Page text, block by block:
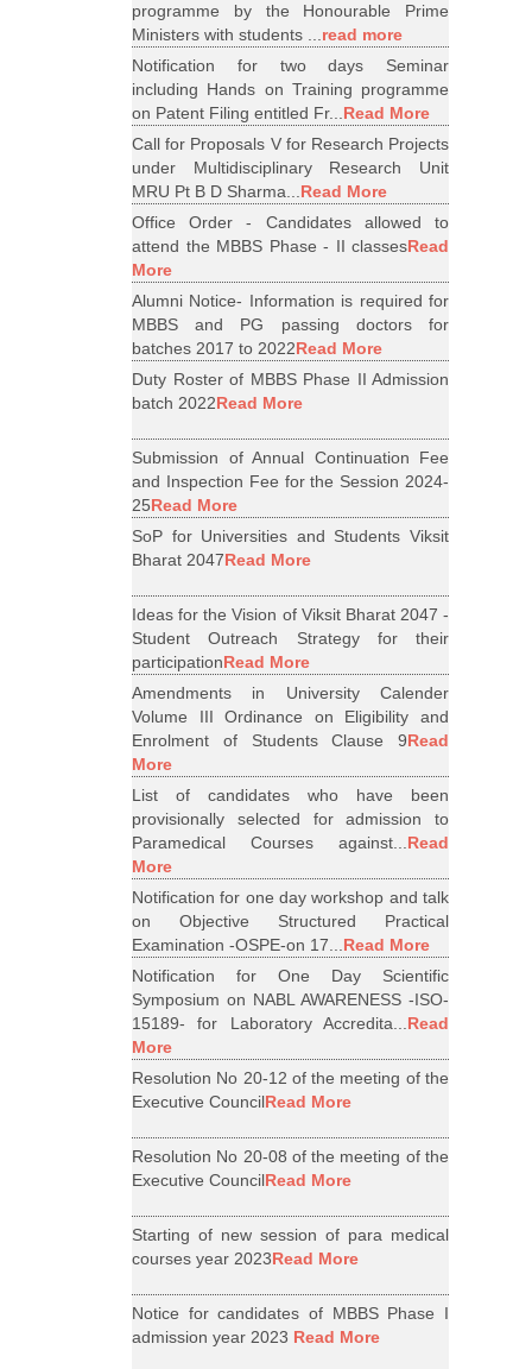
programme by the Honourable Prime
Ministers with students ...read more
Notification for two days Seminar
including Hands on Training programme
on Patent Filing entitled Fr...Read More
Call for Proposals V for Research Projects
under Multidisciplinary Research Unit
MRU Pt B D Sharma...Read More
Office Order - Candidates allowed to
attend the MBBS Phase - II classesRead
More
Alumni Notice- Information is required for
MBBS and PG passing doctors for
batches 2017 to 2022Read More
Duty Roster of MBBS Phase II Admission
batch 2022Read More
Submission of Annual Continuation Fee
and Inspection Fee for the Session 2024-
25Read More
SoP for Universities and Students Viksit
Bharat 2047Read More
Ideas for the Vision of Viksit Bharat 2047 -
Student Outreach Strategy for their
participationRead More
Amendments in University Calender
Volume III Ordinance on Eligibility and
Enrolment of Students Clause 9Read
More
List of candidates who have been
provisionally selected for admission to
Paramedical Courses against...Read
More
Notification for one day workshop and talk
on Objective Structured Practical
Examination -OSPE-on 17...Read More
Notification for One Day Scientific
Symposium on NABL AWARENESS -ISO-
15189- for Laboratory Accredita...Read
More
Resolution No 20-12 of the meeting of the
Executive CouncilRead More
Resolution No 20-08 of the meeting of the
Executive CouncilRead More
Starting of new session of para medical
courses year 2023Read More
Notice for candidates of MBBS Phase I
admission year 2023 Read More